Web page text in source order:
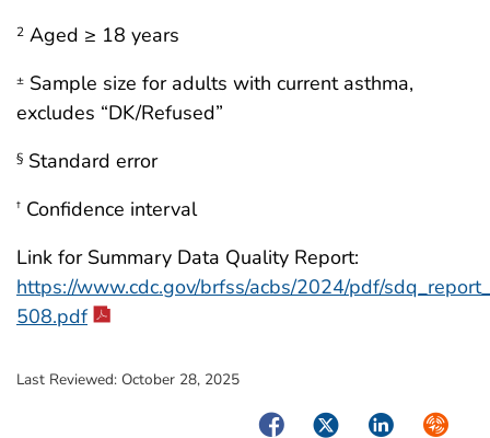
2 Aged ≥ 18 years
± Sample size for adults with current asthma,
excludes “DK/Refused”
§ Standard error
† Confidence interval
Link for Summary Data Quality Report:
https://www.cdc.gov/brfss/acbs/2024/pdf/
508.pdf
Last Reviewed: October 28, 2025
FacebookTwitterLinkedIn